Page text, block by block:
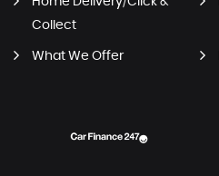
Collect
What We Offer